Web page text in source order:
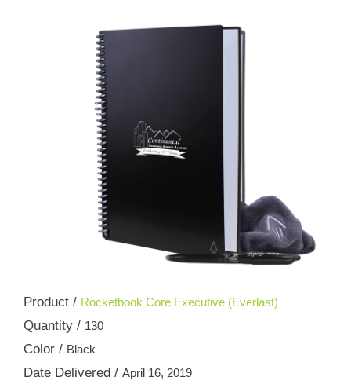
Product / Rocketbook Core Executive (Everlast)
Quantity / 130
Color / Black
Date Delivered / April 16, 2019